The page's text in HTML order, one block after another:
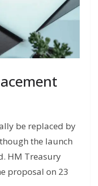
be replaced by
the launch
HM Treasury
proposal on 23